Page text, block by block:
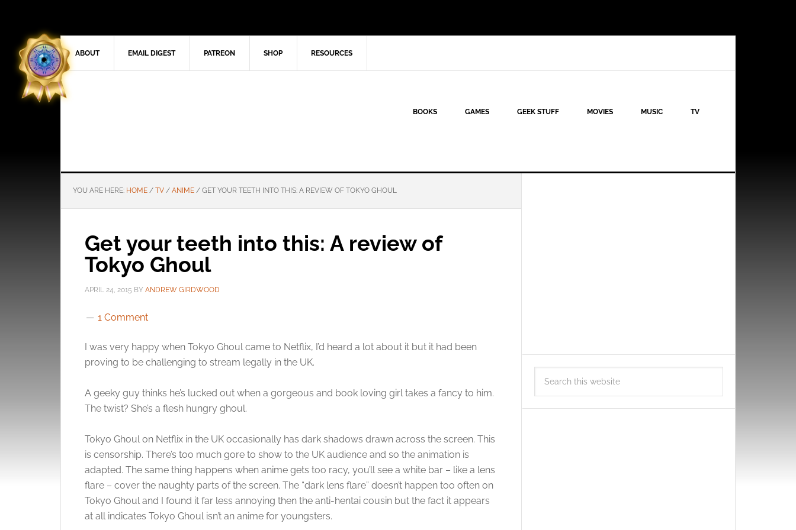
ABOUT EMAIL DIGEST PATREON SHOP RESOURCES
BOOKS GAMES GEEK STUFF MOVIES MUSIC TV
YOU ARE HERE: HOME / TV / ANIME / GET YOUR TEETH INTO THIS: A REVIEW OF TOKYO GHOUL
Get your teeth into this: A review of
Tokyo Ghoul
APRIL 24, 2015 BY ANDREW GIRDWOOD
1 Comment
I was very happy when Tokyo Ghoul came to Netflix, I’d heard a lot about it but it had been
proving to be challenging to stream legally in the UK.
A geeky guy thinks he’s lucked out when a gorgeous and book loving girl takes a fancy to him.
The twist? She’s a flesh hungry ghoul.
Tokyo Ghoul on Netflix in the UK occasionally has dark shadows drawn across the screen. This
is censorship. There’s too much gore to show to the UK audience and so the animation is
adapted. The same thing happens when anime gets too racy, you’ll see a white bar – like a lens
flare – cover the naughty parts of the screen. The “dark lens flare” doesn’t happen too often on
Tokyo Ghoul and I found it far less annoying then the anti-hentai cousin but the fact it appears
at all indicates Tokyo Ghoul isn’t an anime for youngsters.